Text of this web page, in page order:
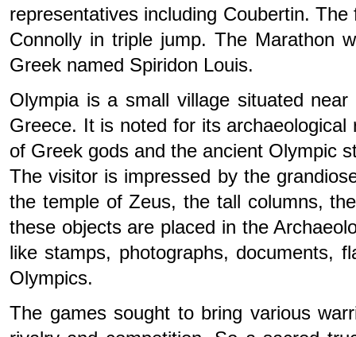
representatives including Coubertin.
Connolly in triple jump. The Marathon
Greek named Spiridon Louis.
Olympia is a small village situated
Greece. It is noted for its
of Greek gods and the ancient Olympic
The visitor is impressed by the
the temple of Zeus, the tall columns,
these objects are placed in the
like stamps, photographs, documents,
Olympics.
The games sought to bring various